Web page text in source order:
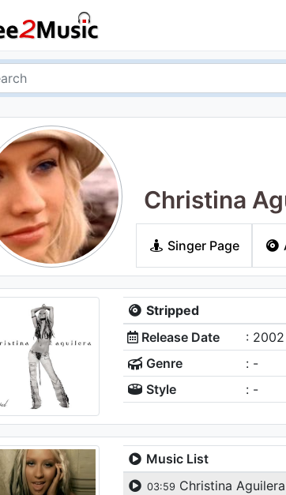
Christina
Singer Page
Stripped
Release Date
: 2002
Genre
: -
Style
: -
Music List
03:59 Christina